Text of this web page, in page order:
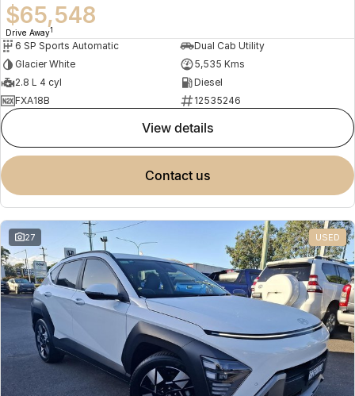
$65,548
Drive Away1
6 SP Sports Automatic
Dual Cab Utility
Glacier White
5,535 Kms
2.8 L 4 cyl
Diesel
FXA18B
12535246
view details
contact us
27 USED